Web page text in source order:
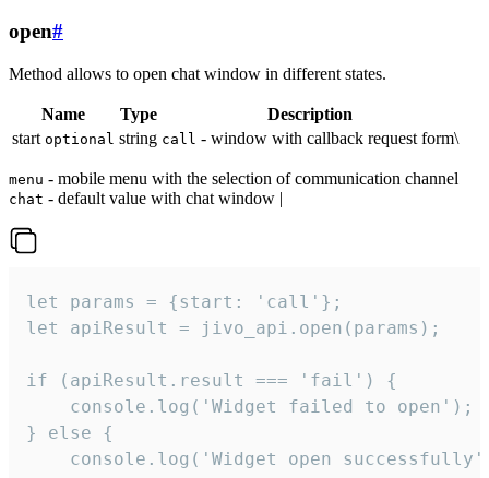
open#
Method allows to open chat window in different states.
Name Type
Description
start optional string call - window with callback request form\
menu - mobile menu with the selection of communication channel
chat - default value with chat window |
let params = {start: 'call'};
let apiResult = jivo_api.open(params);
if (apiResult.result === 'fail') {
    console.log('Widget failed to open');
} else {
console.log('Widget open